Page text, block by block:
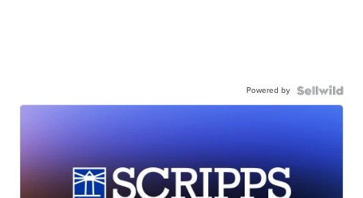
Powered by